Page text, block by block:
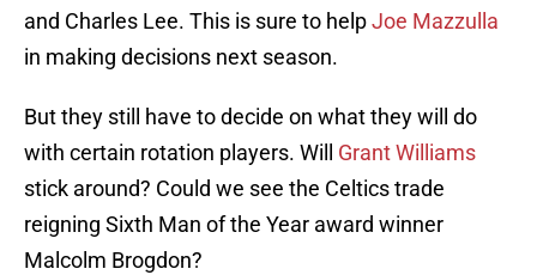
and Charles Lee. This is sure to helpJoe Mazzulla
in making decisions next season.
But they still have to decide on what they will do
with certain rotation players. Will Grant Williams
stick around? Could we see the Celtics trade
reigning Sixth Man of the Year award winner
Malcolm Brogdon?